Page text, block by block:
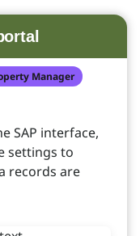
Manager
SAP interface,
settings to
records are